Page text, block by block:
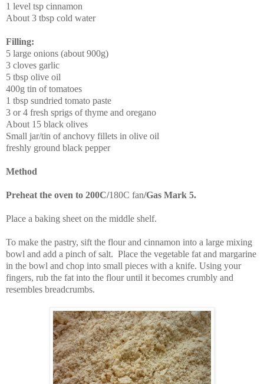
1 level tsp cinnamon
About 3 tbsp cold water
Filling:
5 large onions (about 900g)
3 cloves garlic
5 tbsp olive oil
400g tin of tomatoes
1 tbsp sundried tomato paste
3 or 4 fresh sprigs of thyme and oregano
About 15 black olives
Small jar/tin of anchovy fillets in olive oil
freshly ground black pepper
Method
Preheat the oven to 200C/180C fan/Gas Mark 5.
Place a baking sheet on the middle shelf.
To make the pastry, sift the flour and cinnamon into a large mixing
bowl and add a pinch of salt. Place the vegetable fat and margarine
in the bowl and chop into small pieces with a knife. Using your
fingers, rub the fat into the flour until it becomes crumbly and
resembles breadcrumbs.